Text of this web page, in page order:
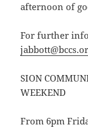
afternoon of
For further
SION
WEEKEND
From 6pm